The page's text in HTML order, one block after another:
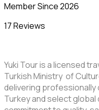
Member Since 2026
17 Reviews
Yuki Tour is a licensed
Turkish Ministry of
delivering
Turkey and select